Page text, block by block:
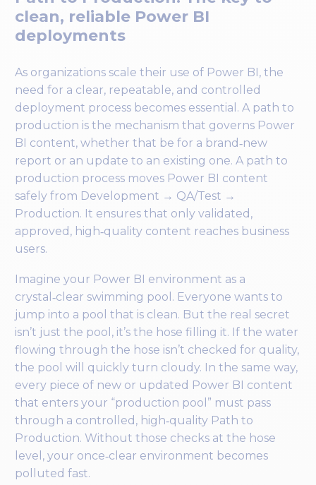
clean, reliable Power BI
deployments
As organizations scale their use of Power BI, the
need for a clear, repeatable, and controlled
deployment process becomes essential. A path to
production is the mechanism that governs Power
BI content, whether that be for a brand‑new
report or an update to an existing one. A path to
production process moves Power BI content
safely from Development → QA/Test →
Production. It ensures that only validated,
approved, high‑quality content reaches business
users.
Imagine your Power BI environment as a
crystal‑clear swimming pool. Everyone wants to
jump into a pool that is clean. But the real secret
isn’t just the pool, it’s the hose filling it. If the water
flowing through the hose isn’t checked for quality,
the pool will quickly turn cloudy. In the same way,
every piece of new or updated Power BI content
that enters your “production pool” must pass
through a controlled, high‑quality Path to
Production. Without those checks at the hose
level, your once‑clear environment becomes
polluted fast.